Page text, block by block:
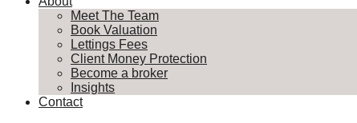
Meet The Team
Book Valuation
Lettings Fees
Client Money Protection
Become a broker
Insights
Contact